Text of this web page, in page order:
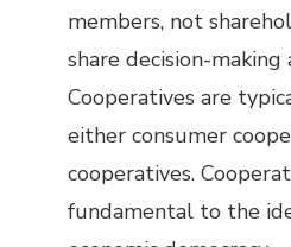
members, not
share decision-
Cooperatives are
either consumer
cooperatives.
fundamental to the